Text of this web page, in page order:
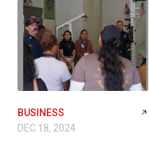
BUSINESS
DEC 18, 2024